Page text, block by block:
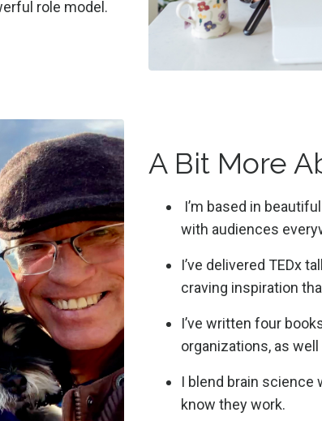
role model.
A Bit More
I’m based in
with audiences
I’ve delivered TEDx
craving inspiration
I’ve written four
organizations, as
I blend brain
know they work.